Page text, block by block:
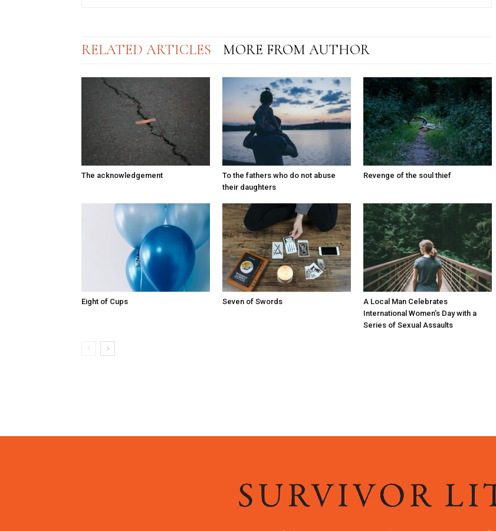
RELATED ARTICLES MORE FROM AUTHOR
The acknowledgement
To the fathers who do not abuse
their daughters
Revenge of the soul thief
Eight of Cups Seven of Swords
A Local Man Celebrates
International Women’s Day with a
Series of Sexual Assaults